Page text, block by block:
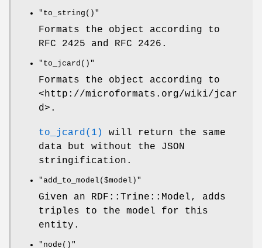
"to_string()"
Formats the object according to
RFC 2425 and RFC 2426.
"to_jcard()"
Formats the object according to
<http://microformats.org/wiki/jcar
d>.
to_jcard(1)
will return the same
data but without the JSON
stringification.
"add_to_model($model)"
Given an RDF::Trine::Model, adds
triples to the model for this
entity.
"node()"